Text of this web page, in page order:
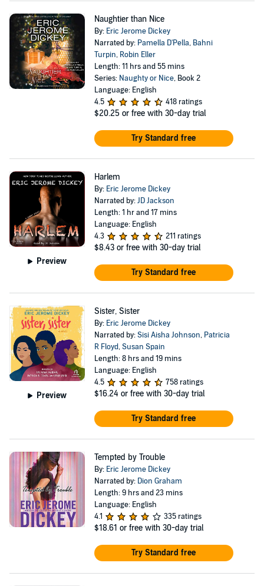
Naughtier than Nice
By: Eric Jerome Dickey
Narrated by: Pamella D'Pella, Bahni
Turpin, Robin Eller
Length: 11 hrs and 55 mins
Series: Naughty or Nice, Book 2
Language: English
4.5
418 ratings
$20.25 or free with 30-day trial
Try Standard free
Preview
Harlem
By: Eric Jerome Dickey
Narrated by:JD Jackson
Length: 1 hr and 17 mins
Language: English
4.3
211 ratings
$8.43 or free with 30-day trial
Try Standard free
Preview
Sister, Sister
By: Eric Jerome Dickey
Narrated by:Sisi Aisha Johnson, Patricia
R Floyd,Susan Spain
Length: 8 hrs and 19 mins
Language: English
4.5
758 ratings
$16.24 or free with 30-day trial
Try Standard free
Tempted by Trouble
By: Eric Jerome Dickey
Narrated by: Dion Graham
Length: 9 hrs and 23 mins
Language: English
4.1
335 ratings
$18.61 or free with 30-day trial
Try Standard free